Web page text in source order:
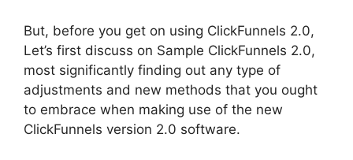
But, before you get on using ClickFunnels 2.0,
Let’s first discuss on Sample ClickFunnels 2.0,
most significantly finding out any type of
adjustments and new methods that you ought
to embrace when making use of the new
ClickFunnels version 2.0 software.